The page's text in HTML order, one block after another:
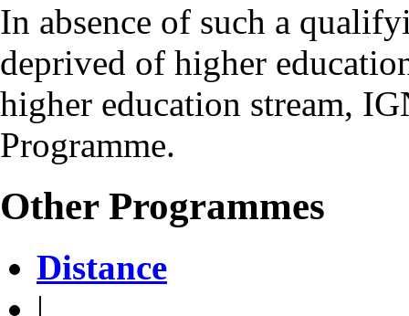
In absence of such a
deprived of higher
higher education stream,
Programme.
Other Programmes
Distance
|